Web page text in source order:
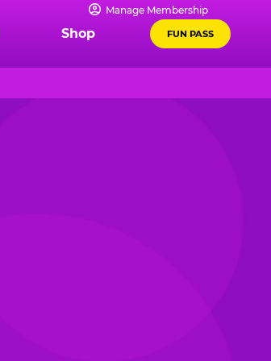
Manage Membership
Shop FUN PASS